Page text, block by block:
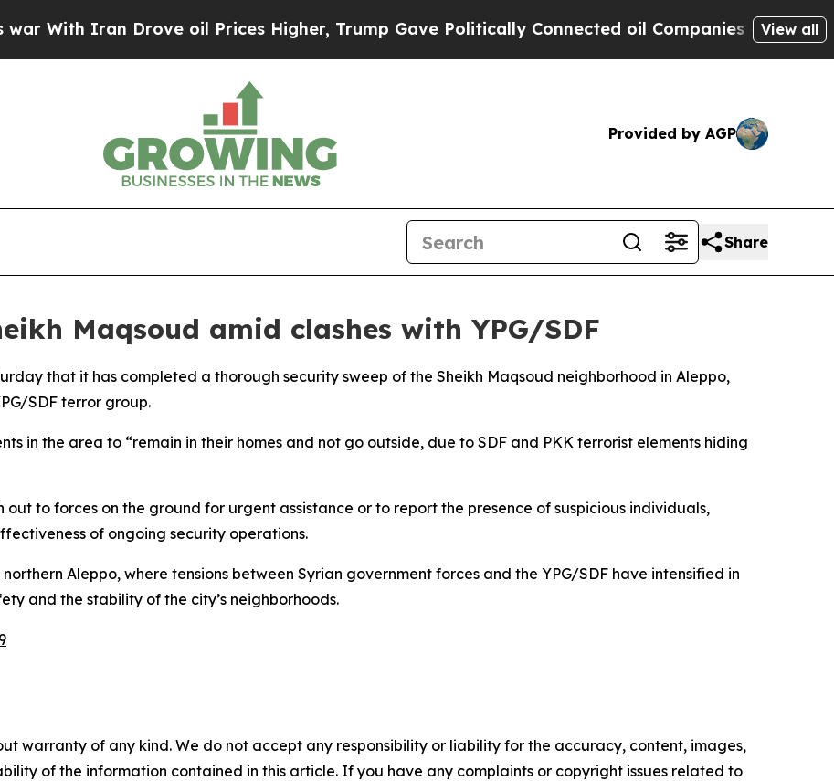
Iran Drove oil Prices Higher, Trump Gave Politically Connected oil Companies — not View all
Provided by AGP
Share
Maqsoud amid clashes with YPG/SDF
that it has completed a thorough security sweep of the Sheikh Maqsoud neighborhood in Aleppo,
SDF terror group.
in the area to “remain in their homes and not go outside, due to SDF and PKK terrorist elements hiding
to forces on the ground for urgent assistance or to report the presence of suspicious individuals,
of ongoing security operations.
Aleppo, where tensions between Syrian government forces and the YPG/SDF have intensified in
and the stability of the city’s neighborhoods.
warranty of any kind. We do not accept any responsibility or liability for the accuracy, content, images,
of the information contained in this article. If you have any complaints or copyright issues related to